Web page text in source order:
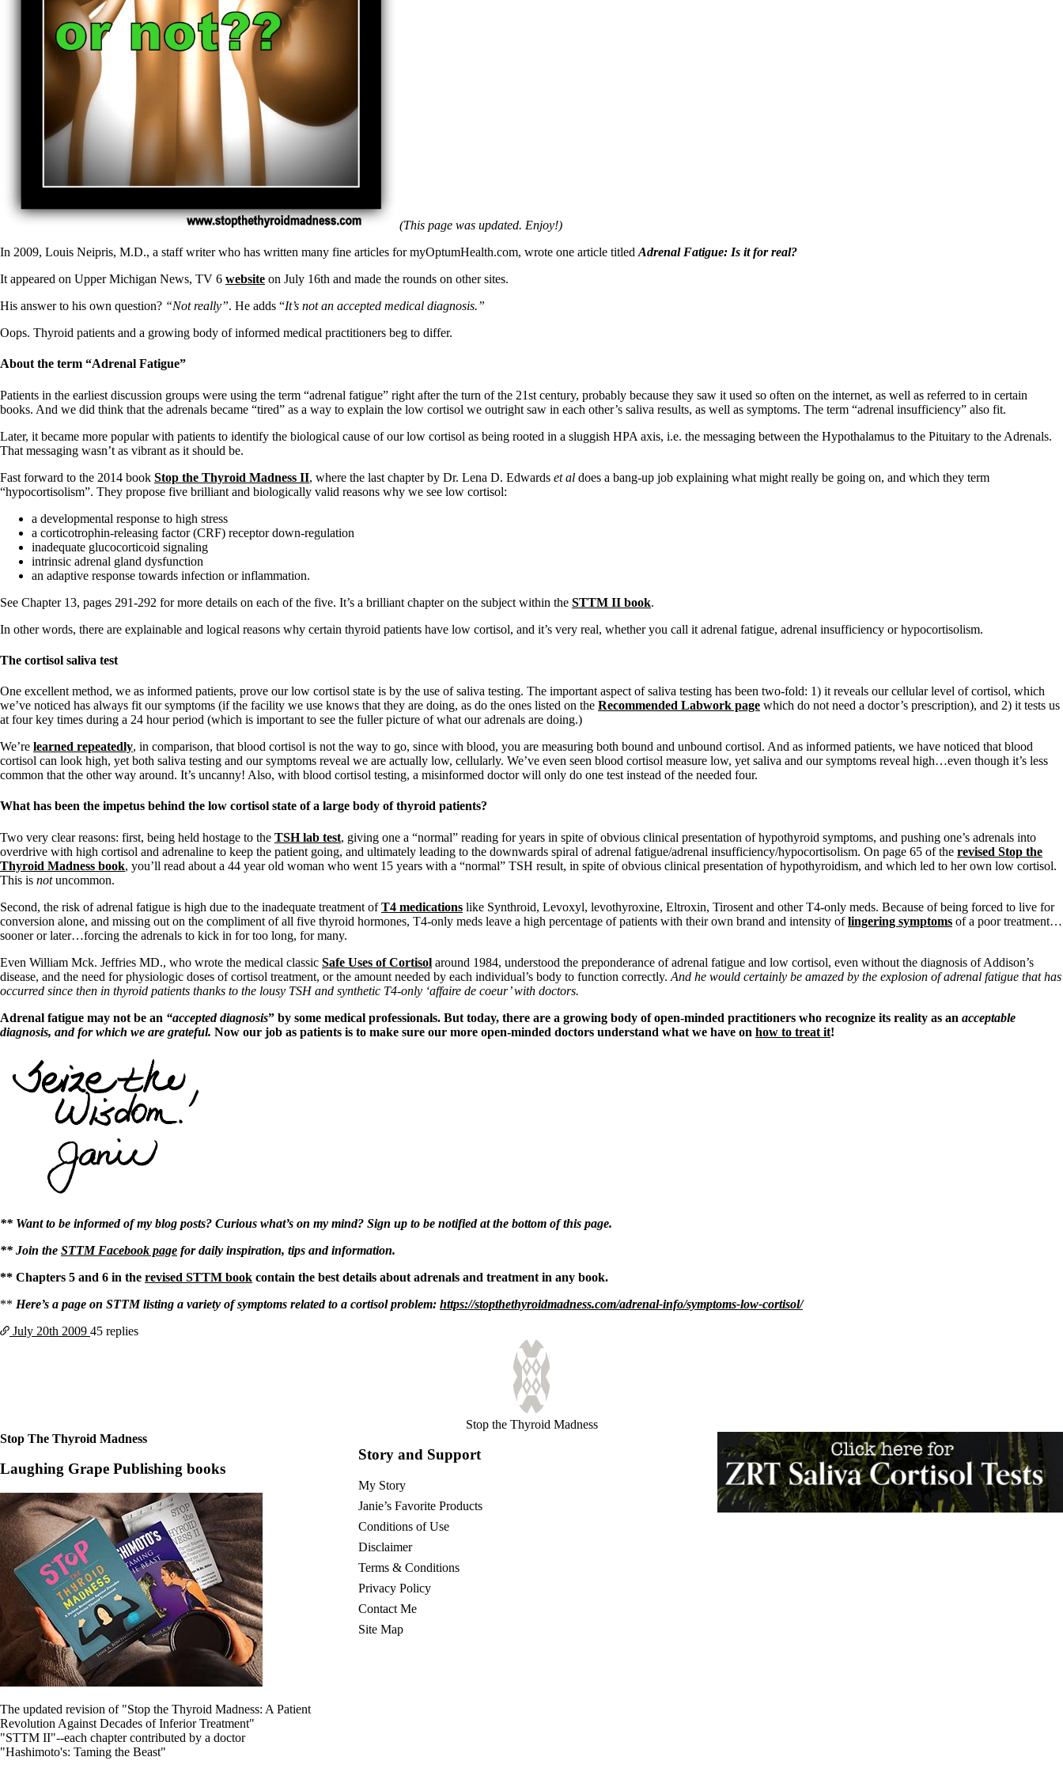
Supplements/meds which affect adrenals
High cortisol
Aldosterone
Help! My thyroid is enlarged!
10 Gut Health Questions
Thyroid Cancer
How to find a Good Doc
Doctors Need to Rethink
Doctors Hall of Shame
Dear Doctor…
B12
Take your temp!
Thyroid, Depression, Mental Health
Blood Pressure & Hypothyroidism
Hypopituitary
Vegetarian
Constipation
A-Fib
Fibromyalgia—it’s may be related!
Stomach acid—the why and the what
Disclaimer
Conditions of Use
(This page was updated. Enjoy!)
In 2009, Louis Neipris, M.D., a staff writer who has written many fine articles for myOptumHealth.com, wrote one article titled Adrenal Fatigue: Is it for real?
It appeared on Upper Michigan News, TV 6 website on July 16th and made the rounds on other sites.
His answer to his own question? “Not really”. He adds “It’s not an accepted medical diagnosis.”
Oops. Thyroid patients and a growing body of informed medical practitioners beg to differ.
About the term “Adrenal Fatigue”
Patients in the earliest discussion groups were using the term “adrenal fatigue” right after the turn of the 21st century, probably because they saw it used so often on the internet, as well as referred to in certain
books. And we did think that the adrenals became “tired” as a way to explain the low cortisol we outright saw in each other’s saliva results, as well as symptoms. The term “adrenal insufficiency” also fit.
Later, it became more popular with patients to identify the biological cause of our low cortisol as being rooted in a sluggish HPA axis, i.e. the messaging between the Hypothalamus to the Pituitary to the Adrenals.
That messaging wasn’t as vibrant as it should be.
Fast forward to the 2014 book Stop the Thyroid Madness II, where the last chapter by Dr. Lena D. Edwards et al does a bang-up job explaining what might really be going on, and which they term
“hypocortisolism”. They propose five brilliant and biologically valid reasons why we see low cortisol:
a developmental response to high stress
a corticotrophin-releasing factor (CRF) receptor down-regulation
inadequate glucocorticoid signaling
intrinsic adrenal gland dysfunction
an adaptive response towards infection or inflammation.
See Chapter 13, pages 291-292 for more details on each of the five. It’s a brilliant chapter on the subject within the STTM II book.
In other words, there are explainable and logical reasons why certain thyroid patients have low cortisol, and it’s very real, whether you call it adrenal fatigue, adrenal insufficiency or hypocortisolism.
The cortisol saliva test
One excellent method, we as informed patients, prove our low cortisol state is by the use of saliva testing. The important aspect of saliva testing has been two-fold: 1) it reveals our cellular level of cortisol, which
we’ve noticed has always fit our symptoms (if the facility we use knows that they are doing, as do the ones listed on the Recommended Labwork page which do not need a doctor’s prescription), and 2) it tests us
at four key times during a 24 hour period (which is important to see the fuller picture of what our adrenals are doing.)
We’re learned repeatedly, in comparison, that blood cortisol is not the way to go, since with blood, you are measuring both bound and unbound cortisol. And as informed patients, we have noticed that blood
cortisol can look high, yet both saliva testing and our symptoms reveal we are actually low, cellularly. We’ve even seen blood cortisol measure low, yet saliva and our symptoms reveal high…even though it’s less
common that the other way around. It’s uncanny! Also, with blood cortisol testing, a misinformed doctor will only do one test instead of the needed four.
What has been the impetus behind the low cortisol state of a large body of thyroid patients?
Two very clear reasons: first, being held hostage to the TSH lab test, giving one a “normal” reading for years in spite of obvious clinical presentation of hypothyroid symptoms, and pushing one’s adrenals into
overdrive with high cortisol and adrenaline to keep the patient going, and ultimately leading to the downwards spiral of adrenal fatigue/adrenal insufficiency/hypocortisolism. On page 65 of the revised Stop the
Thyroid Madness book, you’ll read about a 44 year old woman who went 15 years with a “normal” TSH result, in spite of obvious clinical presentation of hypothyroidism, and which led to her own low cortisol.
This is notuncommon.
Second, the risk of adrenal fatigue is high due to the inadequate treatment ofT4 medications like Synthroid, Levoxyl, levothyroxine, Eltroxin, Tirosent and other T4-only meds. Because of being forced to live for
conversion alone, and missing out on the compliment of all five thyroid hormones, T4-only meds leave a high percentage of patients with their own brand and intensity oflingering symptoms of a poor treatment…
sooner or later…forcing the adrenals to kick in for too long, for many.
Even William Mck. Jeffries MD., who wrote the medical classic Safe Uses of Cortisol around 1984, understood the preponderance of adrenal fatigue and low cortisol, even without the diagnosis of Addison’s
disease, and the need for physiologic doses of cortisol treatment, or the amount needed by each individual’s body to function correctly. And he would certainly be amazed by the explosion of adrenal fatigue that has
occurred since then in thyroid patients thanks to the lousy TSH and synthetic T4-only ‘affaire de coeur’with doctors.
Adrenal fatigue may not be an “accepted diagnosis” by some medical professionals. But today, there are a growing body of open-minded practitioners who recognize its reality as an acceptable
diagnosis, and for which we are grateful. Now our job as patients is to make sure our more open-minded doctors understand what we have on how to treat it!
** Want to be informed of my blog posts? Curious what’s on my mind? Sign up to be notified at the bottom of this page.
** Join the STTM Facebook page for daily inspiration, tips and information.
** Chapters 5 and 6 in the revised STTM book contain the best details about adrenals and treatment in any book.
** Here’s a page on STTM listing a variety of symptoms related to a cortisol problem: https://stopthethyroidmadness.com/adrenal-info/symptoms-low-cortisol/
July 20th 2009 45 replies
Stop the Thyroid Madness
Stop The Thyroid Madness
Laughing Grape Publishing books
The updated revision of "Stop the Thyroid Madness: A Patient
Revolution Against Decades of Inferior Treatment"
"STTM II"--each chapter contributed by a doctor
"Hashimoto's: Taming the Beast"
Story and Support
My Story
Janie’s Favorite Products
Conditions of Use
Disclaimer
Terms & Conditions
Privacy Policy
Contact Me
Site Map